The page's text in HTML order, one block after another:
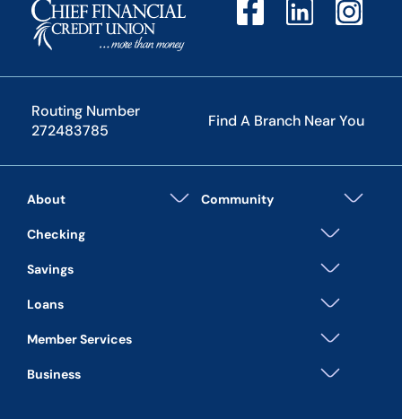
Routing Number
272483785
Find A Branch Near You
About Community
Checking
Savings
Loans
Member Services
Business